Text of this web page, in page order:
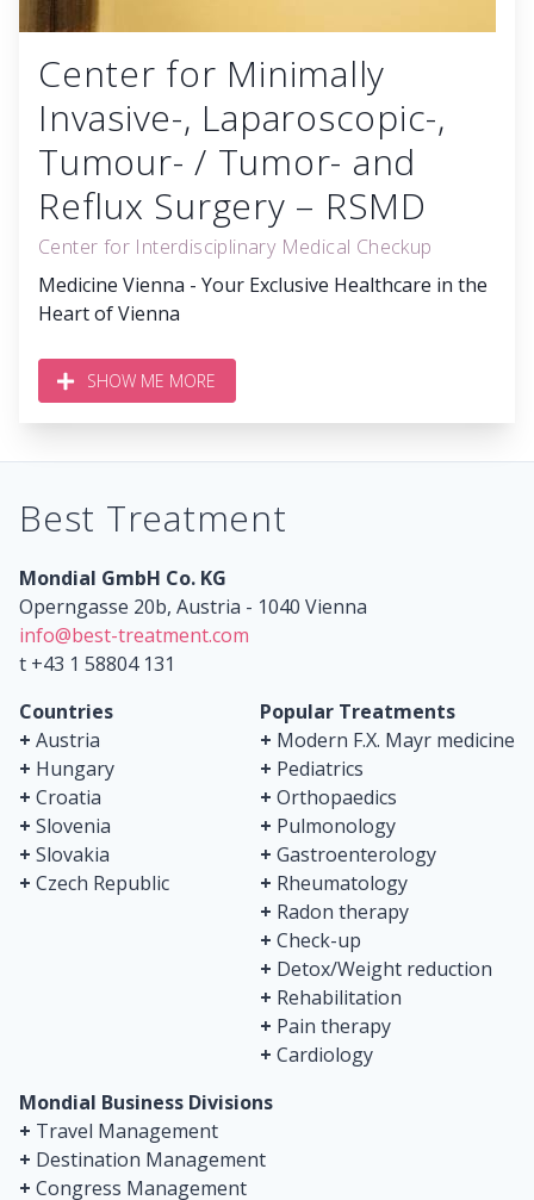
Center for Minimally
Invasive-, Laparoscopic-,
Tumour- / Tumor- and
Reflux Surgery – RSMD
Center for Interdisciplinary Medical Checkup
Medicine Vienna - Your Exclusive Healthcare in the
Heart of Vienna
SHOW ME MORE
Best Treatment
Mondial GmbH Co. KG
Operngasse 20b, Austria - 1040 Vienna
info@best-treatment.com
t +43 1 58804 131
Countries
+ Austria
+ Hungary
+ Croatia
+ Slovenia
+ Slovakia
+ Czech Republic
Popular Treatments
+ Modern F.X. Mayr medicine
+ Pediatrics
+ Orthopaedics
+ Pulmonology
+ Gastroenterology
+ Rheumatology
+ Radon therapy
+ Check-up
+ Detox/Weight reduction
+ Rehabilitation
+ Pain therapy
+ Cardiology
Mondial Business Divisions
+ Travel Management
+ Destination Management
+ Congress Management